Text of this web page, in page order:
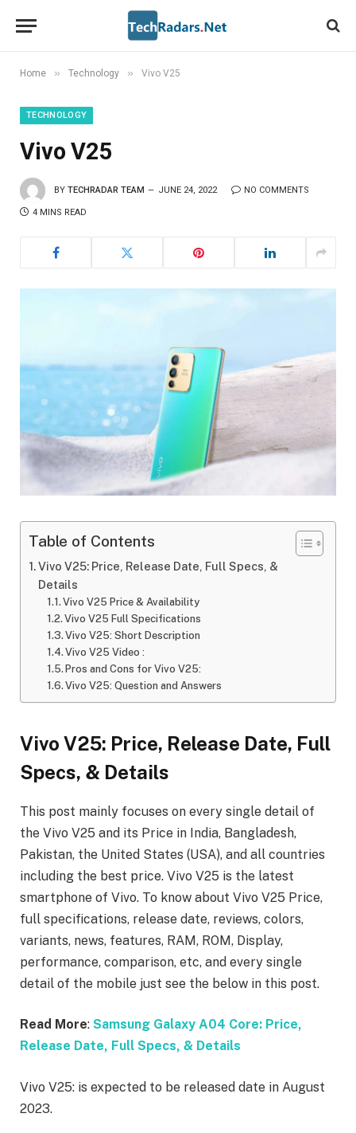
Home » Technology » Vivo V25
TECHNOLOGY
Vivo V25
BY TECHRADAR TEAM JUNE 24, 2022 NO COMMENTS
4 MINS READ
Table of Contents
Vivo V25: Price, Release Date, Full Specs, &
Details
Vivo V25 Price & Availability
Vivo V25 Full Specifications
Vivo V25: Short Description
Vivo V25 Video :
Pros and Cons for Vivo V25:
Vivo V25: Question and Answers
Vivo V25: Price, Release Date, Full
Specs, & Details
This post mainly focuses on every single detail of
the Vivo V25 and its Price in India, Bangladesh,
Pakistan, the United States (USA), and all countries
including the best price. Vivo V25 is the latest
smartphone of Vivo. To know about Vivo V25 Price,
full specifications, release date, reviews, colors,
variants, news, features, RAM, ROM, Display,
performance, comparison, etc, and every single
detail of the mobile just see the below in this post.
Read More: Samsung Galaxy A04 Core: Price,
Release Date, Full Specs, & Details
Vivo V25: is expected to be released date in August
2023.